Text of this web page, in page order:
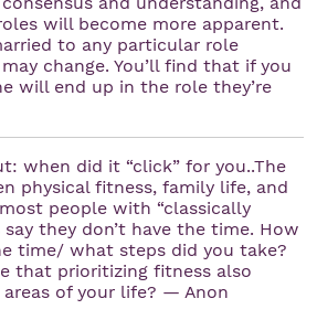
will become more apparent.
to any particular role
change. You’ll find that if you
will end up in the role they’re
when did it “click” for you..The
physical fitness, family life, and
people with “classically
say they don’t have the time. How
time/ what steps did you take?
that prioritizing fitness also
of your life? — Anon